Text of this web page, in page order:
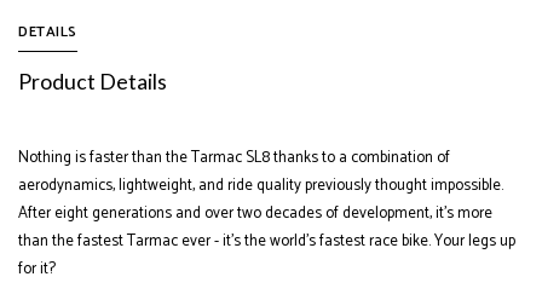
DETAILS
Product Details
Nothing is faster than the Tarmac SL8 thanks to a combination of
aerodynamics, lightweight, and ride quality previously thought impossible.
After eight generations and over two decades of development, it’s more
than the fastest Tarmac ever - it’s the world’s fastest race bike. Your legs up
for it?